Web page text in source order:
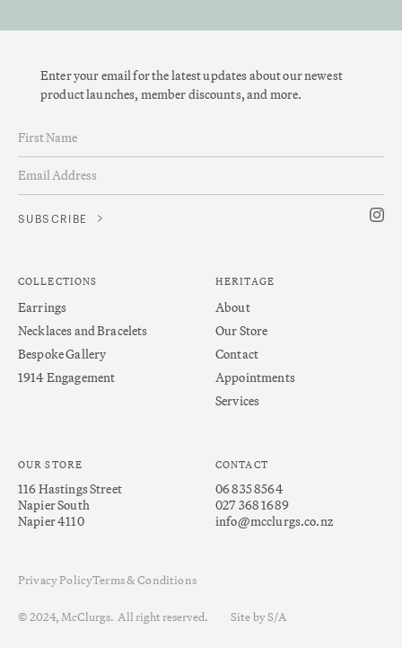
Enter your email for the latest updates about our newest
product launches, member discounts, and more.
COLLECTIONS
Earrings
Necklaces and Bracelets
Bespoke Gallery
1914 Engagement
HERITAGE
About
Our Store
Contact
Appointments
Services
OUR STORE
116 Hastings Street
Napier South
Napier 4110
CONTACT
06 835 8564
027 368 1689
info@mcclurgs.co.nz
© 2024, McClurgs. All right reserved. Site by S/A
Privacy PolicyTerms & Conditions